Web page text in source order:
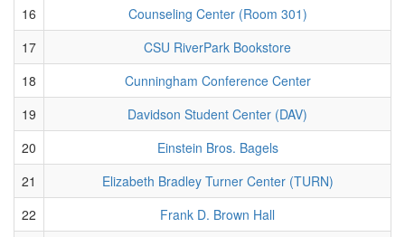
16
Counseling Center (Room 301)
17
CSU RiverPark Bookstore
18
Cunningham Conference Center
19
Davidson Student Center (DAV)
20
Einstein Bros. Bagels
21
Elizabeth Bradley Turner Center (TURN)
22
Frank D. Brown Hall